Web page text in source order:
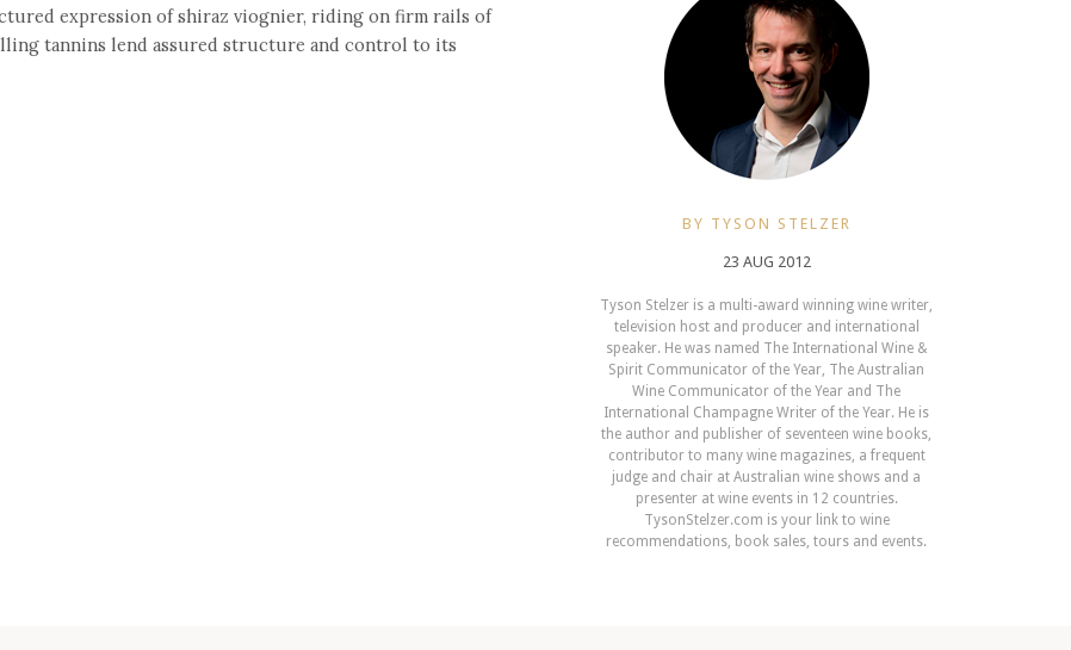
expression of shiraz viognier, riding on firm rails of
tannins lend assured structure and control to its
BY TYSON STELZER
23 AUG 2012
Tyson Stelzer is a multi-award winning wine writer,
television host and producer and international
speaker. He was named The International Wine &
Spirit Communicator of the Year, The Australian
Wine Communicator of the Year and The
International Champagne Writer of the Year. He is
the author and publisher of seventeen wine books,
contributor to many wine magazines, a frequent
judge and chair at Australian wine shows and a
presenter at wine events in 12 countries.
TysonStelzer.com is your link to wine
recommendations, book sales, tours and events.